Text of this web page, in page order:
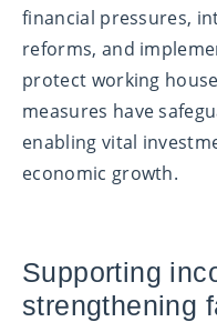
financial pressures,
reforms, and
protect working
measures have
enabling vital
economic growth.
Supporting
strengthening